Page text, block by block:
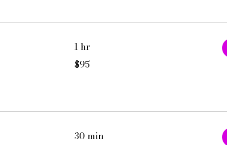
1 hr
US
dollars
$95
30 min